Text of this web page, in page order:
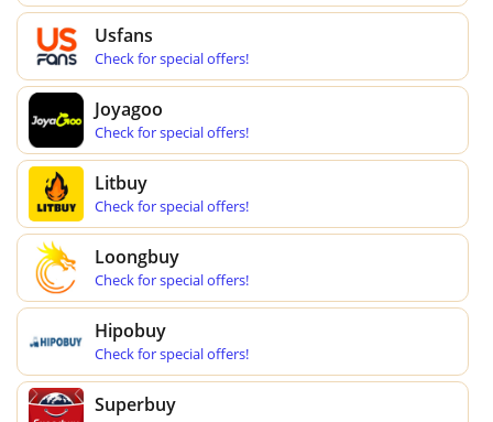
Usfans
Check for special offers!
Joyagoo
Check for special offers!
Litbuy
Check for special offers!
Loongbuy
Check for special offers!
Hipobuy
Check for special offers!
Superbuy